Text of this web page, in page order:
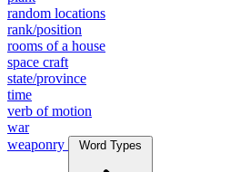
random locations
rank/position
rooms of a house
space craft
state/province
time
verb of motion
war
weaponry
Word Types